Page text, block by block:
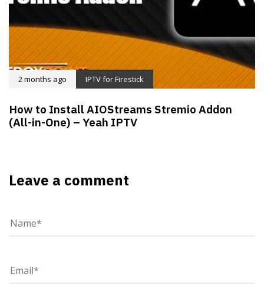
2 months ago IPTV for Firestick
How to Install AIOStreams Stremio Addon
(All-in-One) – Yeah IPTV
Leave a comment